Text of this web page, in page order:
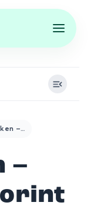
HUXM Token – Hungarian Forint Pegged
–